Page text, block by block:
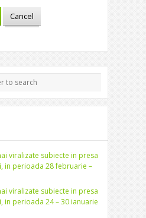
viralizate subiecte in presa
in perioada 28 februarie –
viralizate subiecte in presa
in perioada 24 – 30 ianuarie